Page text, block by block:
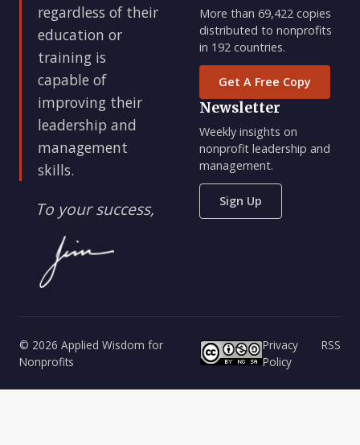
regardless of their
education or
training is
capable of
improving their
leadership and
management
skills.
To your success,
More than 69,422 copies
distributed to nonprofits
in 192 countries.
Get A Free Copy
Newsletter
Weekly insights on
nonprofit leadership and
management.
Sign Up
© 2026 Applied Wisdom for
Nonprofits
Privacy
Policy
RSS